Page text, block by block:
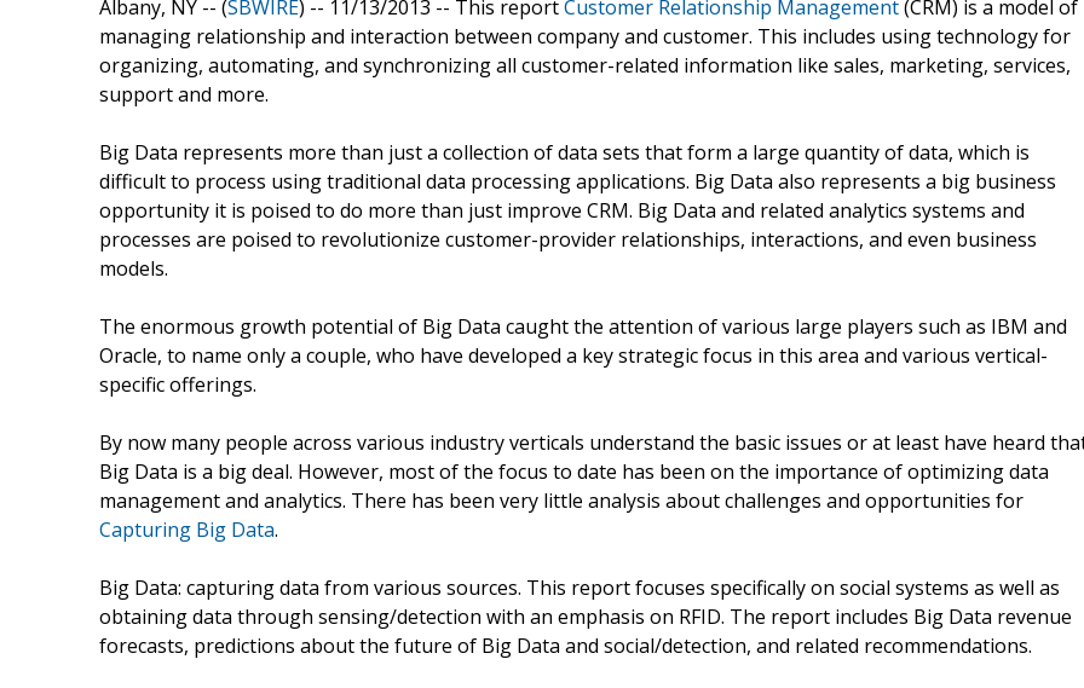
Albany, NY -- (SBWIRE) -- 11/13/2013 -- This reportCustomer Relationship Management(CRM) is a model of
managing relationship and interaction between company and customer. This includes using technology for
organizing, automating, and synchronizing all customer-related information like sales, marketing, services,
support and more.
Big Data represents more than just a collection of data sets that form a large quantity of data, which is
difficult to process using traditional data processing applications. Big Data also represents a big business
opportunity it is poised to do more than just improve CRM. Big Data and related analytics systems and
processes are poised to revolutionize customer-provider relationships, interactions, and even business
models.
The enormous growth potential of Big Data caught the attention of various large players such as IBM and
Oracle, to name only a couple, who have developed a key strategic focus in this area and various vertical-
specific offerings.
By now many people across various industry verticals understand the basic issues or at least have heard
Big Data is a big deal. However, most of the focus to date has been on the importance of optimizing data
management and analytics. There has been very little analysis about challenges and opportunities for
Capturing Big Data.
Big Data: capturing data from various sources. This report focuses specifically on social systems as well as
obtaining data through sensing/detection with an emphasis on RFID. The report includes Big Data revenue
forecasts, predictions about the future of Big Data and social/detection, and related recommendations.